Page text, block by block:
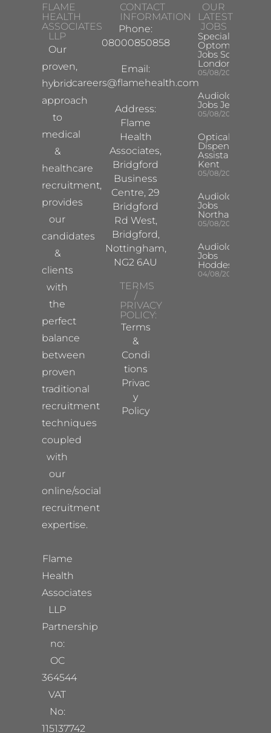
FLAME
HEALTH
ASSOCIATES
LLP
Our
proven,
hybrid
approach
to
medical
&
healthcare
recruitment,
provides
our
candidates
&
clients
with
the
perfect
balance
between
proven
traditional
recruitment
techniques
coupled
with
our
online/social
recruitment
expertise.
Flame
Health
Associates
LLP
Partnership
no:
OC
364544
VAT
No:
115137742
CONTACT
INFORMATION
Phone:
08000850858
Email:
careers@flamehealth.com
Address:
Flame
Health
Associates,
Bridgford
Business
Centre, 29
Bridgford
Rd West,
Bridgford,
Nottingham,
NG2 6AU
TERMS
/
PRIVACY
POLICY:
Terms
&
Condi
tions
Privac
y
Policy
OUR
LATEST
JOBS
Specialist
Optometrist
Jobs South
London
05/08/2026
Audiologist
Jobs Jersey
05/08/2026
Optical
Dispensing
Assistant
Kent
05/08/2026
Audiologist
Jobs
Northampton
05/08/2026
Audiologist
Jobs
Hoddesdon
04/08/2026